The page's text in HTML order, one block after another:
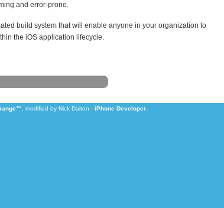
and error-prone.
build system that will enable anyone in your organization to
the iOS application lifecycle.
, modified by Nick Dalton - iPhone Developer.